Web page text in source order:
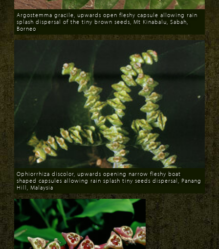
Download
Argostemma gracile, upwards open fleshy capsule allowing rain
splash dispersal of the tiny brown seeds, Mt Kinabalu, Sabah,
Borneo
Download
Ophiorrhiza discolor, upwards opening narrow fleshy boat
shaped capsules allowing rain splash tiny seeds dispersal, Panang
Hill, Malaysia